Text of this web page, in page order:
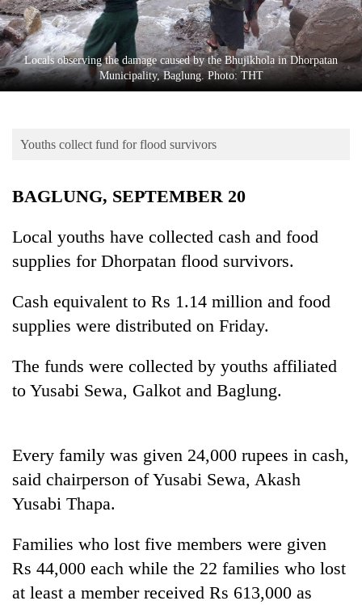
Sports
Entertainment
Lifestyle
Blog
Health
TRENDING
soars
Rs
12,200
per
Locals observing the damage caused by the Bhujikhola in Dhorpatan
Municipality, Baglung. Photo: THT
Youths collect fund for flood survivors
BAGLUNG, SEPTEMBER 20
Local youths have collected cash and food
supplies for Dhorpatan flood survivors.
Cash equivalent to Rs 1.14 million and food
supplies were distributed on Friday.
The funds were collected by youths affiliated
to Yusabi Sewa, Galkot and Baglung.
Every family was given 24,000 rupees in cash,
said chairperson of Yusabi Sewa, Akash
Yusabi Thapa.
Families who lost five members were given
Rs 44,000 each while the 22 families who lost
at least a member received Rs 613,000 as